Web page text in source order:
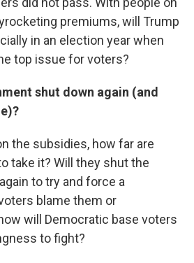
premiums, will Trump
in an election year when
top issue for voters?
shut down again (and
the subsidies, how far are
take it? Will they shut the
to try and force a
blame them or
will Democratic base voters
to fight?